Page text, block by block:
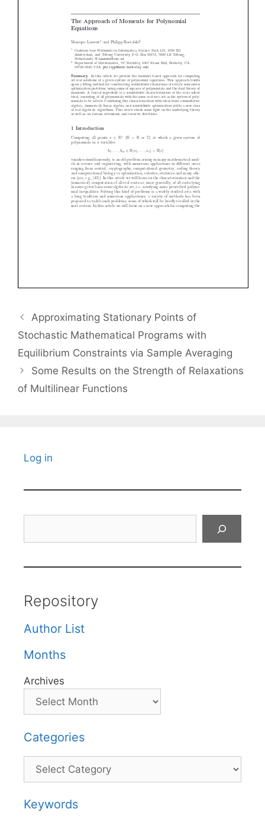
Approximating Stationary Points of
Stochastic Mathematical Programs with
Equilibrium Constraints via Sample Averaging
Some Results on the Strength of Relaxations
of Multilinear Functions
Log in
Repository
Author List
Months
Archives
Categories
Categories
Keywords